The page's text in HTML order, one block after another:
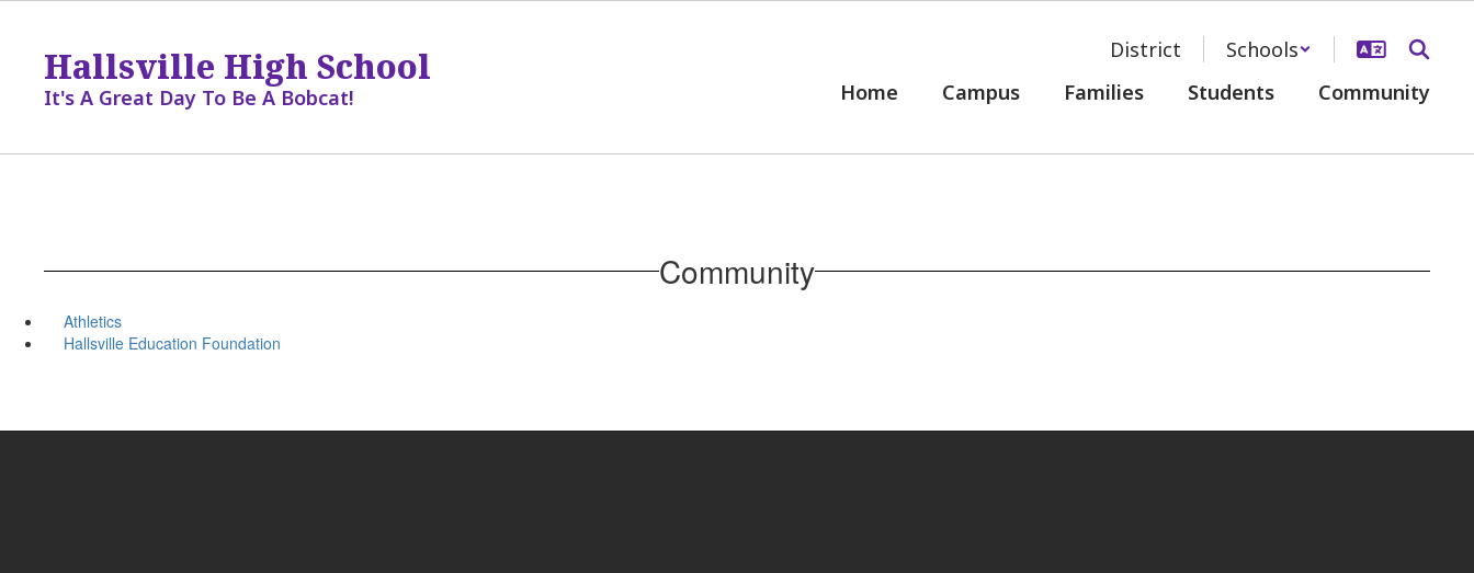
contentHallsville High School
It's A Great Day To Be A Bobcat!
District
Schools
Home
Campus Families Students Community
Community
Athletics
Hallsville Education Foundation